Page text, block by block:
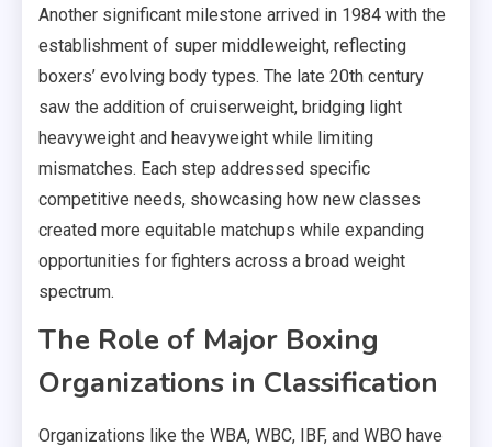
Another significant milestone arrived in 1984 with the
establishment of super middleweight, reflecting
boxers’ evolving body types. The late 20th century
saw the addition of cruiserweight, bridging light
heavyweight and heavyweight while limiting
mismatches. Each step addressed specific
competitive needs, showcasing how new classes
created more equitable matchups while expanding
opportunities for fighters across a broad weight
spectrum.
The Role of Major Boxing
Organizations in Classification
Organizations like the WBA, WBC, IBF, and WBO have